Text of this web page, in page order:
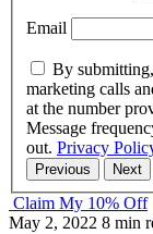
Email
By
marketing calls
at the number
Message
out. Privacy
Previous Next
Claim My 10% Off
May 2, 2022 8 min